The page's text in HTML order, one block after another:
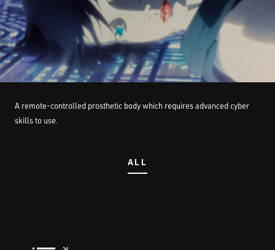
STREAMING
CONTACT PRIVACY POLICY
A remote-controlled prosthetic body which requires advanced cyber
skills to use.
ALL